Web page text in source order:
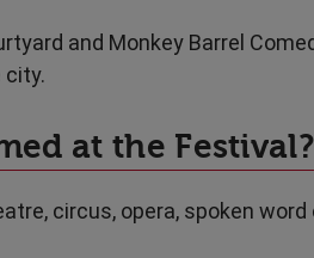
and Monkey Barrel
city.
at the Festival?
circus, opera, spoken